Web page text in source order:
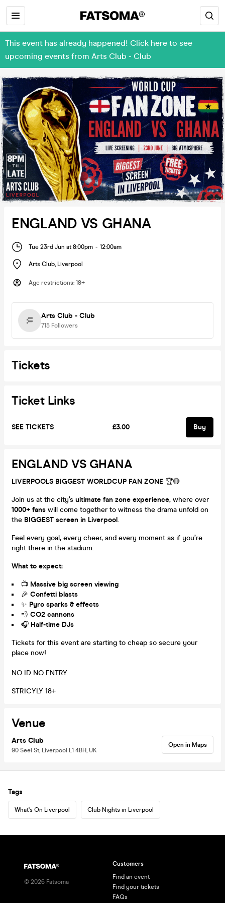
This event has already happened! Click here to see
upcoming events from Arts Club - Club
ENGLAND VS GHANA
Tue 23rd Jun at 8:00pm - 12:00am
Arts Club, Liverpool
Age restrictions: 18+
Arts Club - Club
715 Followers
Tickets
Ticket Links
SEE TICKETS £3.00 Buy
ENGLAND VS GHANA
LIVERPOOLS BIGGEST WORLDCUP FAN ZONE 🏆🔴
Join us at the city’s ultimate fan zone experience, where over
1000+ fans will come together to witness the drama unfold on
the BIGGEST screen in Liverpool.
Feel every goal, every cheer, and every moment as if you’re
right there in the stadium.
What to expect:
📺 Massive big screen viewing
🎉 Confetti blasts
✨ Pyro sparks & effects
💨 CO2 cannons
🎧 Half-time DJs
Tickets for this event are starting to cheap so secure your
place now!
NO ID NO ENTRY
STRICYLY 18+
Venue
Arts Club
90 Seel St, Liverpool L1 4BH, UK
Open in Maps
Tags
What's On Liverpool Club Nights in Liverpool
© 2026 Fatsoma
Customers
Find an event
Find your tickets
FAQs